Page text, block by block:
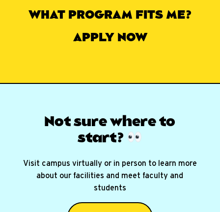
WHAT PROGRAM FITS ME?
APPLY NOW
Not sure where to
start?
Visit campus virtually or in person to learn more
about our facilities and meet faculty and
students